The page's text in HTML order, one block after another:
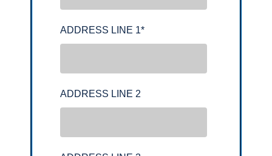
ADDRESS LINE 1*
ADDRESS LINE 2